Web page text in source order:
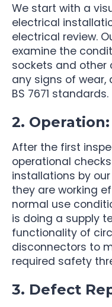
We start with a
electrical
electrical review.
examine the
sockets and other
any signs of
BS 7671 standards.
2. Operation:
After the first
operational
installations by
they are working
normal use
is doing a supply
functionality of
disconnectors to
required safety
3. Defect